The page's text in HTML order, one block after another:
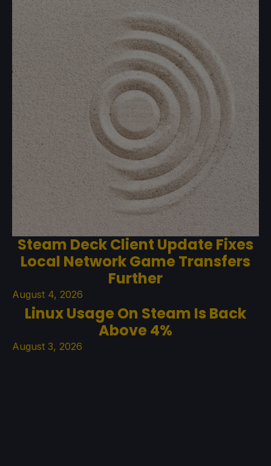
Steam Deck Client Update Fixes
Local Network Game Transfers
Further
August 4, 2026
Linux Usage On Steam Is Back
Above 4%
August 3, 2026